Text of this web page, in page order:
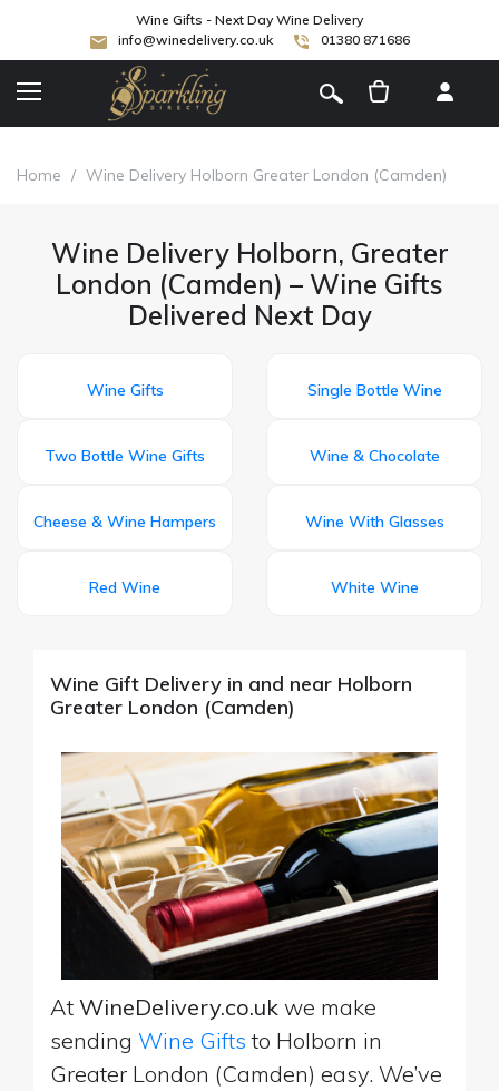
Wine Gifts - Next Day Wine Delivery
info@winedelivery.co.uk
01380 871686
Home / Wine Delivery Holborn Greater London (Camden)
Wine Delivery Holborn, Greater
London (Camden) – Wine Gifts
Delivered Next Day
Wine Gifts Single Bottle Wine
Two Bottle Wine Gifts Wine & Chocolate
Cheese & Wine Hampers Wine With Glasses
Red Wine White Wine
Wine Gift Delivery in and near Holborn
Greater London (Camden)
At WineDelivery.co.uk we make
sending Wine Gifts to Holborn in
Greater London (Camden) easy. We’ve